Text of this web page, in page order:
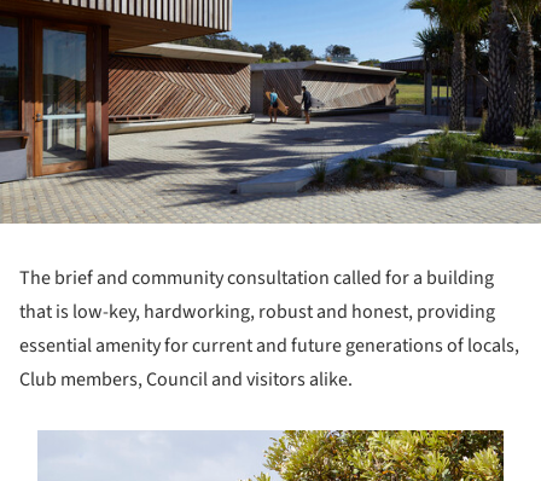
The brief and community consultation called for a building
that is low-key, hardworking, robust and honest, providing
essential amenity for current and future generations of locals,
Club members, Council and visitors alike.